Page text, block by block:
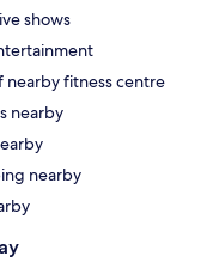
shows
nearby fitness centre
nearby
nearby